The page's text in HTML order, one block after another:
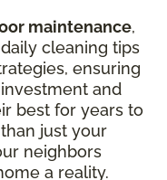
maintenance,
cleaning tips
ensuring
and
best for years to
just your
neighbors
a reality.